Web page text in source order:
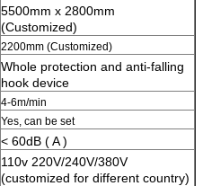
5500mm x 2800mm
(Customized)
2200mm (Customized)
Whole protection and anti-falling
hook device
4-6m/min
Yes, can be set
< 60dB ( A )
110v 220V/240V/380V
(customized for different country)